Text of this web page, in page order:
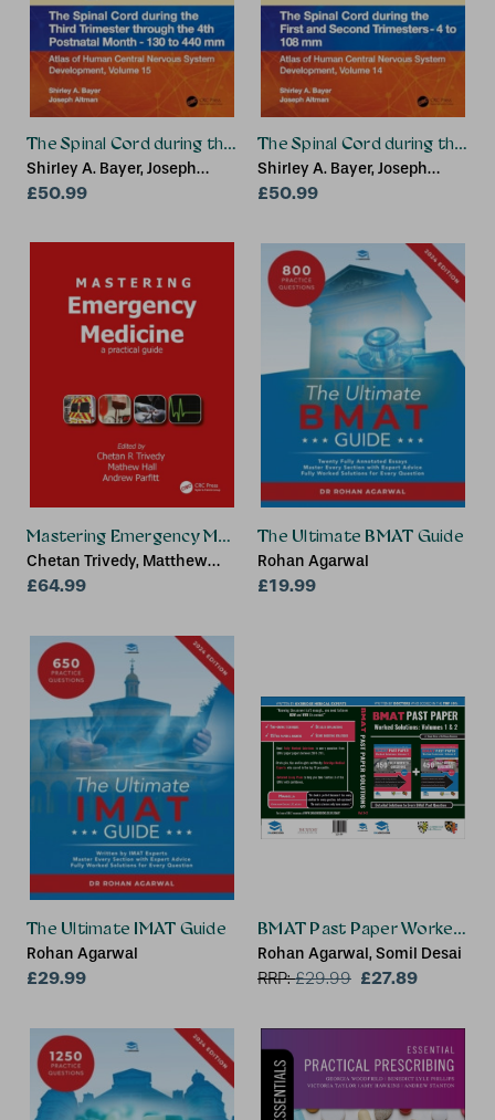
The Spinal Cord during the Middle Second Trimester
Shirley A. Bayer, Joseph
Altman
£50.99
The Spinal Cord during the
Shirley A. Bayer, Joseph
Altman
£50.99
Mastering Emergency Medicine
Chetan Trivedy, Matthew
Hall, Andrew Parfitt
£64.99
The Ultimate BMAT Guide
Rohan Agarwal
£19.99
The Ultimate IMAT Guide
Rohan Agarwal
£29.99
BMAT Past Paper Worked
Rohan Agarwal, Somil Desai
RRP:£29.99 £27.89